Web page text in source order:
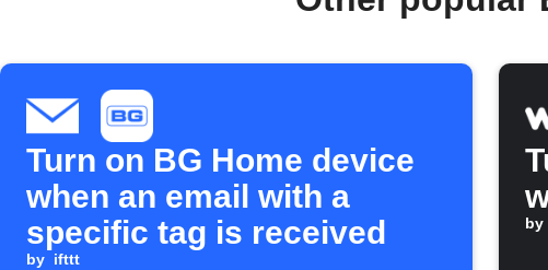
Turn on BG Home device
when an email with a
specific tag is received
by ifttt
by